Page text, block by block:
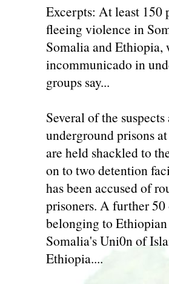
Excerpts: At least 150
fleeing violence in
Somalia and Ethiopia,
incommunicado in
groups say...
Several of the
underground prisons
are held shackled to
on to two detention
has been accused of
prisoners. A further
belonging to
Somalia's Uni0n of
Ethiopia....